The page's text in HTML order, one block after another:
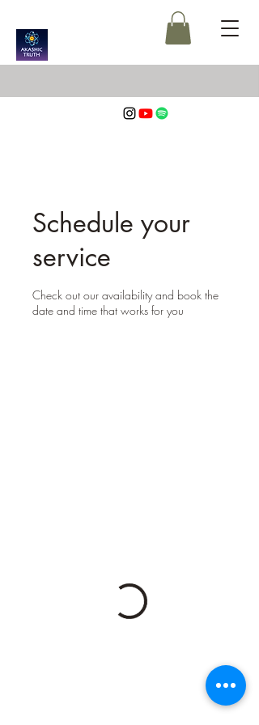
Schedule your
service
Check out our availability and book the
date and time that works for you